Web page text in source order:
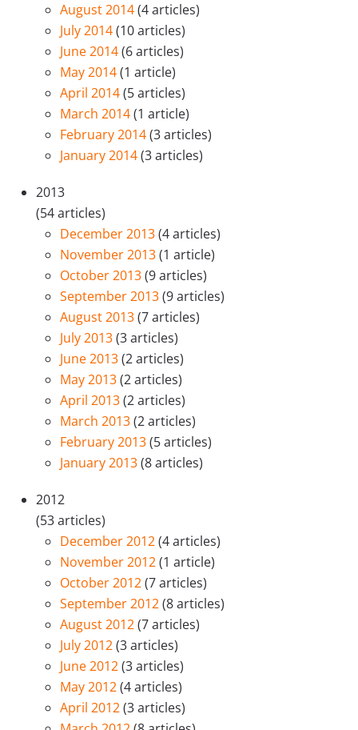
August 2014(4 articles)
July 2014(10 articles)
June 2014(6 articles)
May 2014(1 article)
April 2014(5 articles)
March 2014(1 article)
February 2014(3 articles)
January 2014(3 articles)
2013
(54 articles)
December 2013(4 articles)
November 2013(1 article)
October 2013(9 articles)
September 2013(9 articles)
August 2013(7 articles)
July 2013(3 articles)
June 2013(2 articles)
May 2013(2 articles)
April 2013(2 articles)
March 2013(2 articles)
February 2013(5 articles)
January 2013(8 articles)
2012
(53 articles)
December 2012(4 articles)
November 2012(1 article)
October 2012(7 articles)
September 2012(8 articles)
August 2012(7 articles)
July 2012(3 articles)
June 2012(3 articles)
May 2012(4 articles)
April 2012(3 articles)